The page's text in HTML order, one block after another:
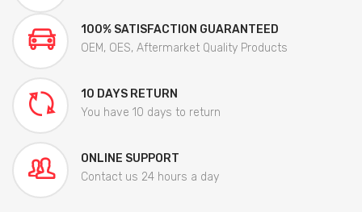
100% SATISFACTION GUARANTEED
OEM, OES, Aftermarket Quality Products
10 DAYS RETURN
You have 10 days to return
ONLINE SUPPORT
Contact us 24 hours a day